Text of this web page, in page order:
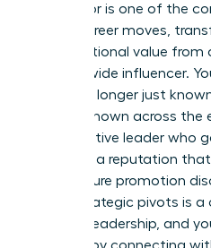
connector is one of the
lateral career moves ,
organizational value from
system-wide influencer.
You’re no longer just
you are known across the
collaborative leader who
you build a reputation
every future promotion
these strategic pivots is
modern leadership, and
success by connecting